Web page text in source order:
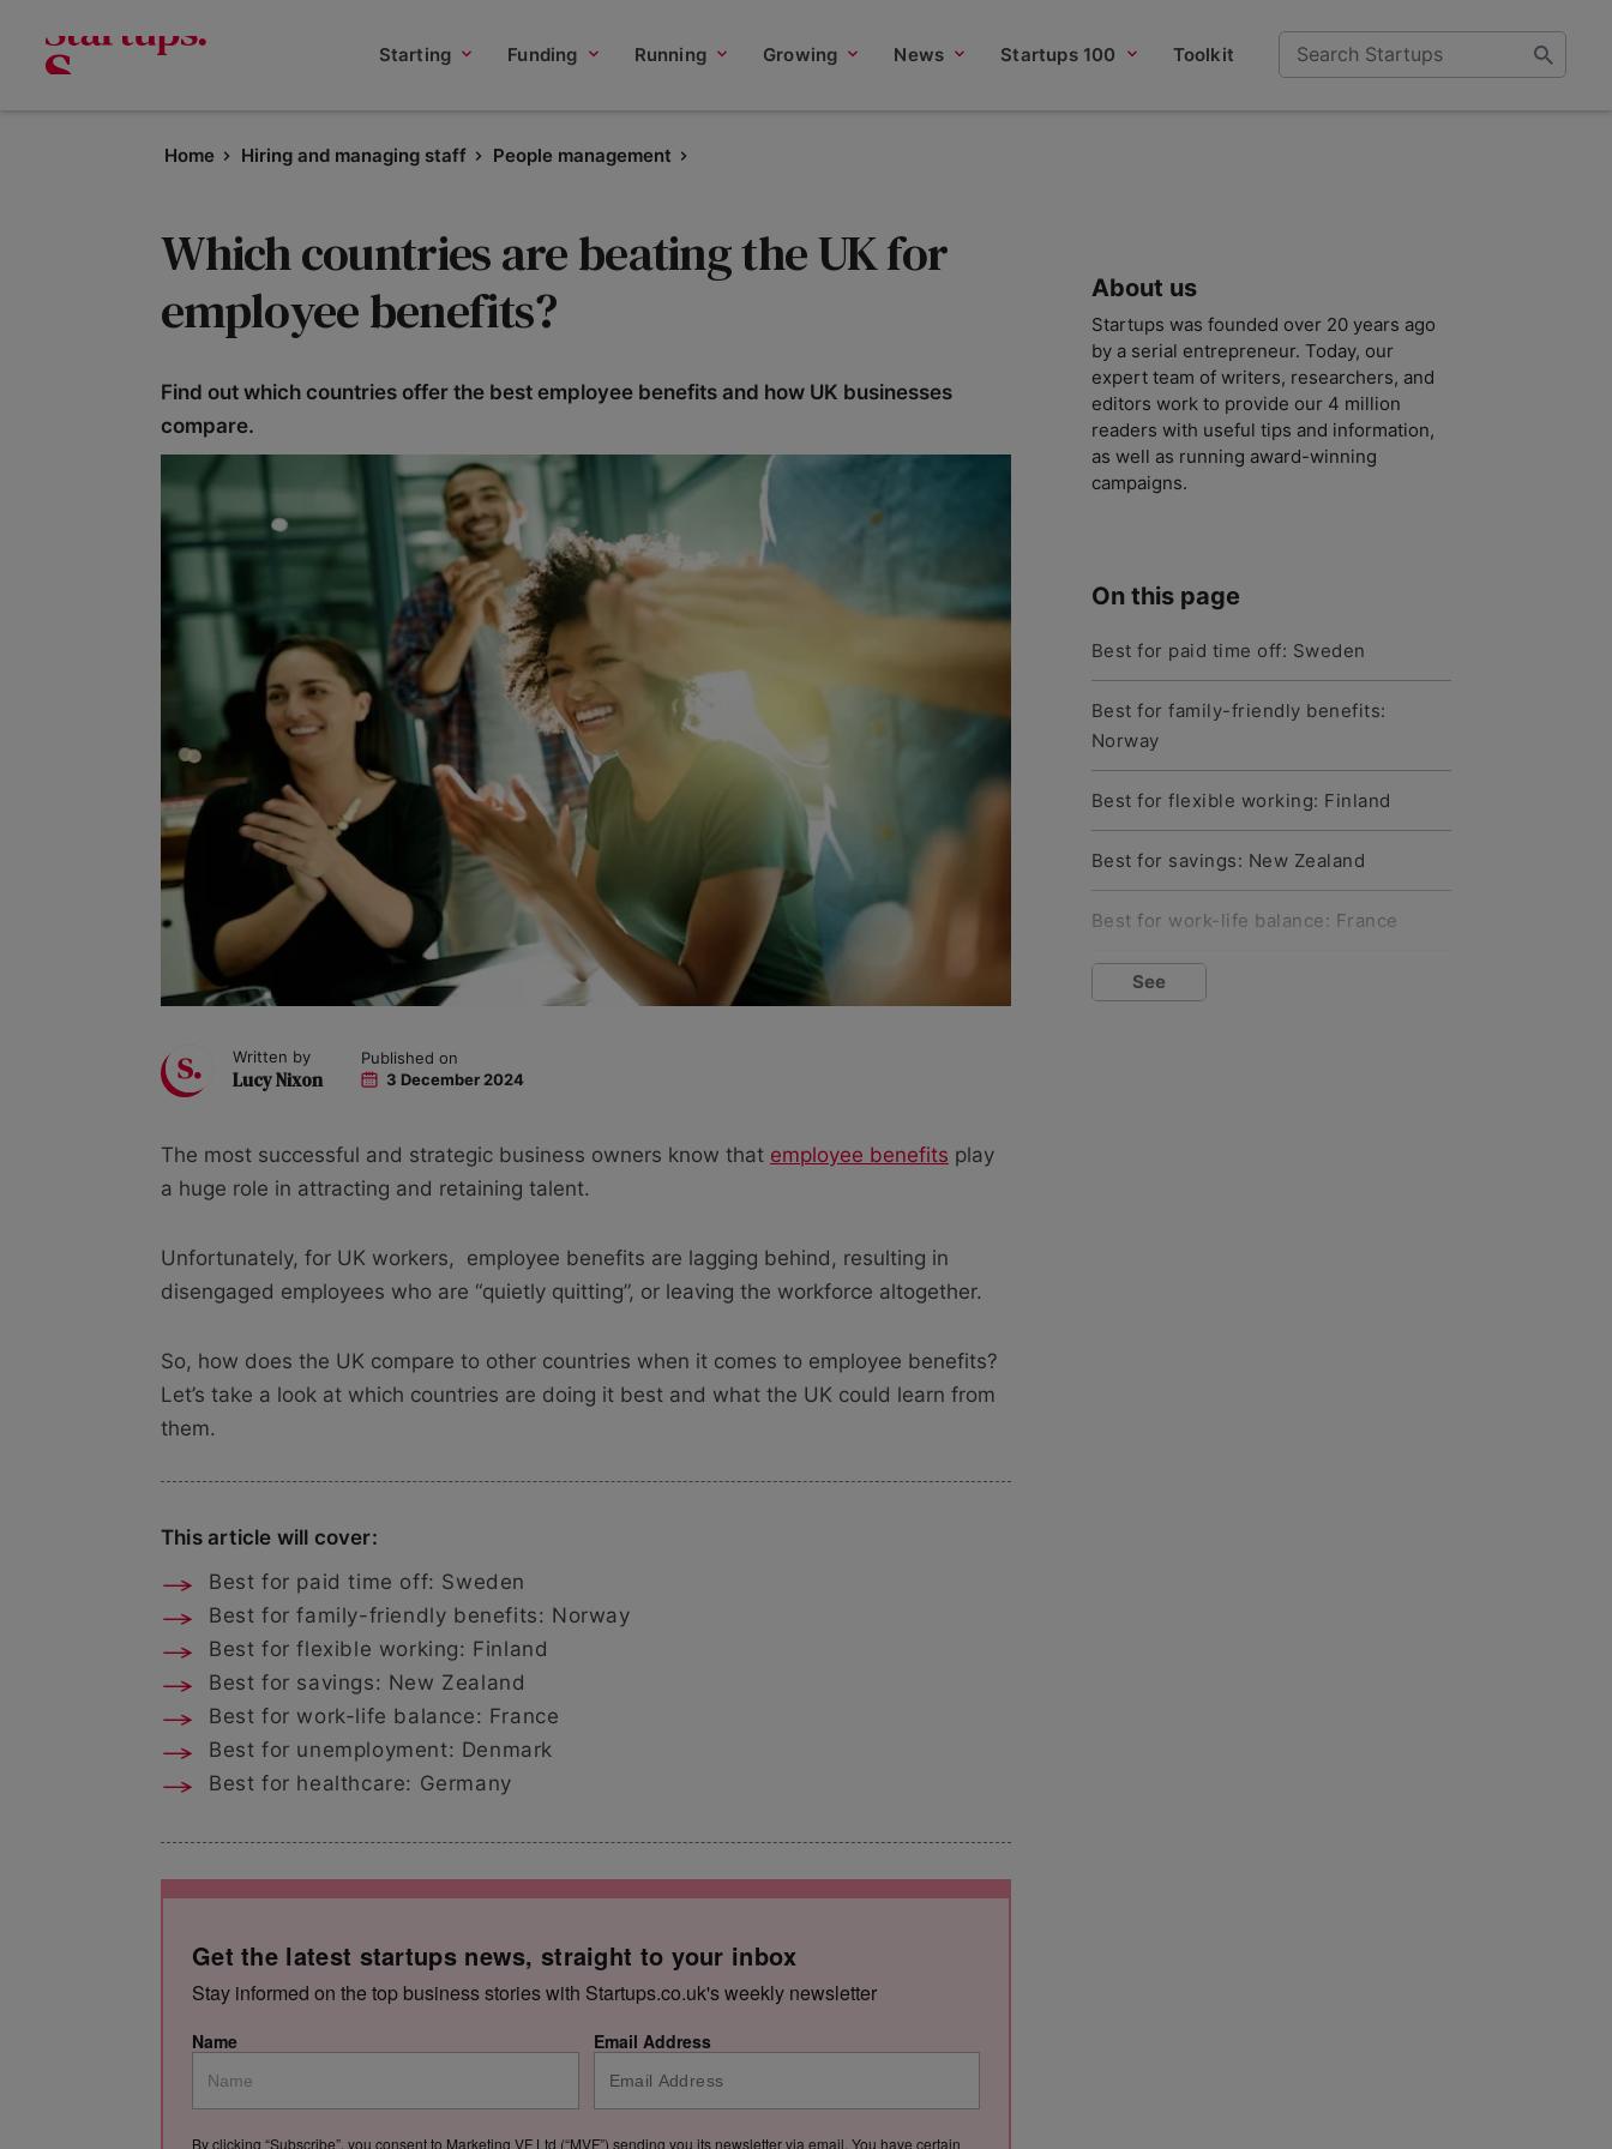
Starting Funding Running Growing News Startups 100 Toolkit
Home Hiring and managing staff People management
Which countries are beating the UK for
employee benefits?
Find out which countries offer the best employee benefits and how UK businesses
compare.
Written by
Lucy Nixon
Published on
3 December 2024
The most successful and strategic business owners know that employee benefits play
a huge role in attracting and retaining talent.
Unfortunately, for UK workers, employee benefits are lagging behind, resulting in
disengaged employees who are “quietly quitting”, or leaving the workforce altogether.
So, how does the UK compare to other countries when it comes to employee benefits?
Let’s take a look at which countries are doing it best and what the UK could learn from
them.
This article will cover:
Best for paid time off: Sweden
Best for family-friendly benefits: Norway
Best for flexible working: Finland
Best for savings: New Zealand
Best for work-life balance: France
Best for unemployment: Denmark
Best for healthcare: Germany
Get the latest startups news, straight to your inbox
Stay informed on the top business stories with Startups.co.uk's weekly newsletter
Name Email Address
By clicking “Subscribe”, you consent to Marketing VF Ltd (“MVF”) sending you its newsletter via email. You have certain
About us
Startups was founded over 20 years ago
by a serial entrepreneur. Today, our
expert team of writers, researchers, and
editors work to provide our 4 million
readers with useful tips and information,
as well as running award-winning
campaigns.
On this page
Best for paid time off: Sweden
Best for family-friendly benefits:
Norway
Best for flexible working: Finland
Best for savings: New Zealand
Best for work-life balance: France
Best for unemployment: Denmark
See